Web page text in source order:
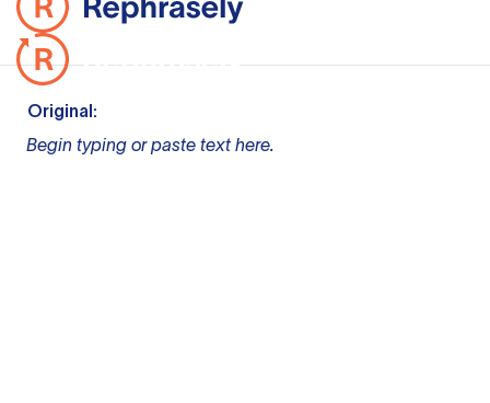
Original:
Begin typing or paste text here.